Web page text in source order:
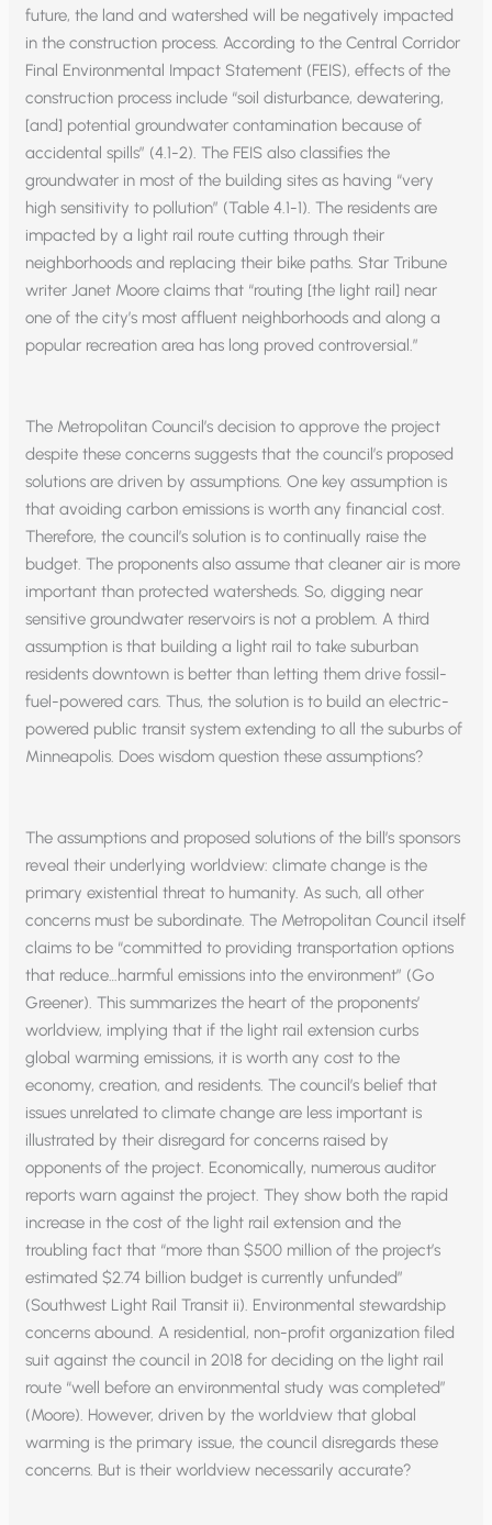
future, the land and watershed will be negatively impacted
in the construction process. According to the Central Corridor
Final Environmental Impact Statement (FEIS), effects of the
construction process include “soil disturbance, dewatering,
[and] potential groundwater contamination because of
accidental spills” (4.1-2). The FEIS also classifies the
groundwater in most of the building sites as having “very
high sensitivity to pollution” (Table 4.1-1). The residents are
impacted by a light rail route cutting through their
neighborhoods and replacing their bike paths. Star Tribune
writer Janet Moore claims that “routing [the light rail] near
one of the city’s most affluent neighborhoods and along a
popular recreation area has long proved controversial.”
The Metropolitan Council’s decision to approve the project
despite these concerns suggests that the council’s proposed
solutions are driven by assumptions. One key assumption is
that avoiding carbon emissions is worth any financial cost.
Therefore, the council’s solution is to continually raise the
budget. The proponents also assume that cleaner air is more
important than protected watersheds. So, digging near
sensitive groundwater reservoirs is not a problem. A third
assumption is that building a light rail to take suburban
residents downtown is better than letting them drive fossil-
fuel-powered cars. Thus, the solution is to build an electric-
powered public transit system extending to all the suburbs of
Minneapolis. Does wisdom question these assumptions?
The assumptions and proposed solutions of the bill’s sponsors
reveal their underlying worldview: climate change is the
primary existential threat to humanity. As such, all other
concerns must be subordinate. The Metropolitan Council itself
claims to be “committed to providing transportation options
that reduce…harmful emissions into the environment” (Go
Greener). This summarizes the heart of the proponents’
worldview, implying that if the light rail extension curbs
global warming emissions, it is worth any cost to the
economy, creation, and residents. The council’s belief that
issues unrelated to climate change are less important is
illustrated by their disregard for concerns raised by
opponents of the project. Economically, numerous auditor
reports warn against the project. They show both the rapid
increase in the cost of the light rail extension and the
troubling fact that “more than $500 million of the project’s
estimated $2.74 billion budget is currently unfunded”
(Southwest Light Rail Transit ii). Environmental stewardship
concerns abound. A residential, non-profit organization filed
suit against the council in 2018 for deciding on the light rail
route “well before an environmental study was completed”
(Moore). However, driven by the worldview that global
warming is the primary issue, the council disregards these
concerns. But is their worldview necessarily accurate?